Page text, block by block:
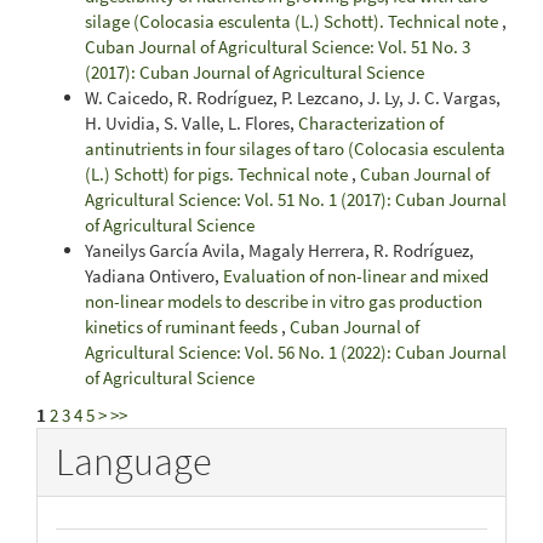
silage (Colocasia esculenta (L.) Schott). Technical note ,
Cuban Journal of Agricultural Science: Vol. 51 No. 3
(2017): Cuban Journal of Agricultural Science
W. Caicedo, R. Rodríguez, P. Lezcano, J. Ly, J. C. Vargas,
H. Uvidia, S. Valle, L. Flores, Characterization of
antinutrients in four silages of taro (Colocasia esculenta
(L.) Schott) for pigs. Technical note , Cuban Journal of
Agricultural Science: Vol. 51 No. 1 (2017): Cuban Journal
of Agricultural Science
Yaneilys García Avila, Magaly Herrera, R. Rodríguez,
Yadiana Ontivero, Evaluation of non-linear and mixed
non-linear models to describe in vitro gas production
kinetics of ruminant feeds , Cuban Journal of
Agricultural Science: Vol. 56 No. 1 (2022): Cuban Journal
of Agricultural Science
1 2345>>>
Language